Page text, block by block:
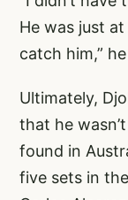
He was just
catch him,”
Ultimately,
that he
found in
five sets in